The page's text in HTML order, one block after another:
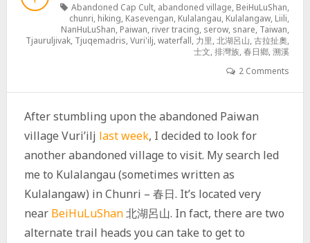
Abandoned Cap Cult, abandoned village, BeiHuLuShan,
chunri, hiking, Kasevengan, Kulalangau, Kulalangaw, Liili,
NanHuLuShan, Paiwan, river tracing, serow, snare, Taiwan,
Tjauruljivak, Tjuqemadris,Vuri'ilj,waterfall, 力里,北湖呂山,古拉扯奧,
士文,排灣族,春日鄉,溯溪
2 Comments
After stumbling upon the abandoned Paiwan
village Vuri’ilj last week, I decided to look for
another abandoned village to visit. My search led
me to Kulalangau (sometimes written as
Kulalangaw) in Chunri – 春日. It’s located very
near BeiHuLuShan北湖呂山. In fact, there are two
alternate trail heads you can take to get to